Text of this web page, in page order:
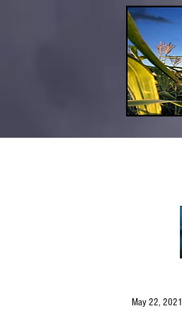
May 22, 2021